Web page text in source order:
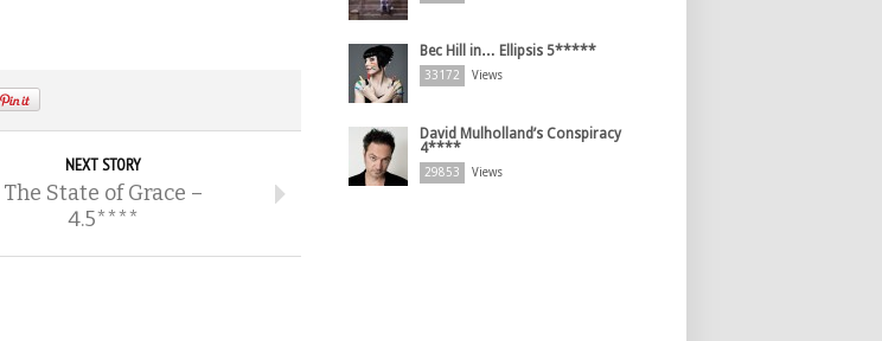
NEXT STORY
The State of Grace –
4.5****
Bec Hill in… Ellipsis 5*****
33172 Views
David Mulholland’s Conspiracy
4****
29853 Views